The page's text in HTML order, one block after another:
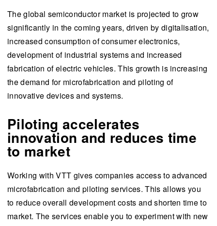
The global semiconductor market is projected to grow
significantly in the coming years, driven by digitalisation,
increased consumption of consumer electronics,
development of industrial systems and increased
fabrication of electric vehicles. This growth is increasing
the demand for microfabrication and piloting of
innovative devices and systems.
Piloting accelerates
innovation and reduces time
to market
Working with VTT gives companies access to advanced
microfabrication and piloting services. This allows you
to reduce overall development costs and shorten time to
market. The services enable you to experiment with new